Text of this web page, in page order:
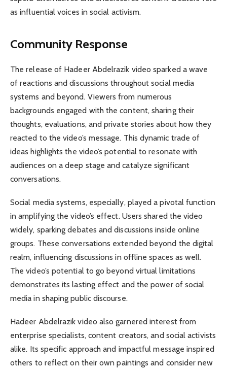
as influential voices in social activism.
Community Response
The release of Hadeer Abdelrazik video sparked a wave
of reactions and discussions throughout social media
systems and beyond. Viewers from numerous
backgrounds engaged with the content, sharing their
thoughts, evaluations, and private stories about how they
reacted to the video’s message. This dynamic trade of
ideas highlights the video’s potential to resonate with
audiences on a deep stage and catalyze significant
conversations.
Social media systems, especially, played a pivotal function
in amplifying the video’s effect. Users shared the video
widely, sparking debates and discussions inside online
groups. These conversations extended beyond the digital
realm, influencing discussions in offline spaces as well.
The video’s potential to go beyond virtual limitations
demonstrates its lasting effect and the power of social
media in shaping public discourse.
Hadeer Abdelrazik video also garnered interest from
enterprise specialists, content creators, and social activists
alike. Its specific approach and impactful message inspired
others to reflect on their own paintings and consider new